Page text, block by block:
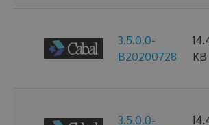
3.5.0.0-
B20200728
KB
3.5.0.0-